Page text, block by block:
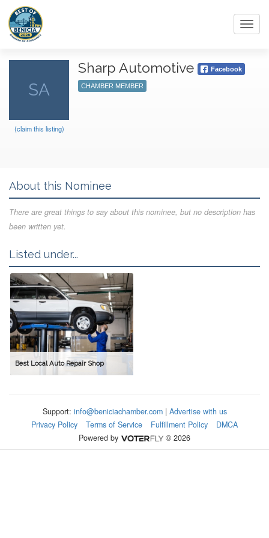
SA
(claim this listing)
Sharp Automotive Facebook
CHAMBER MEMBER
About this Nominee
There are great things to say about this nominee, but no description has
been written yet.
Listed under...
Best Local Auto Repair Shop
Support: info@beniciachamber.com| Advertise with us
Privacy Policy
Terms of Service Fulfillment Policy
DMCA
Powered by
© 2026